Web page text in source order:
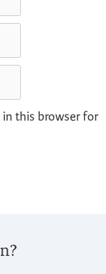
this browser for